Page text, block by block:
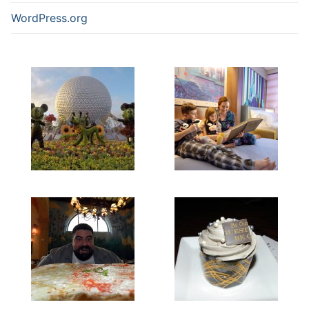
WordPress.org